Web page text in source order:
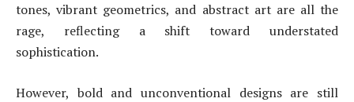
tones, vibrant geometrics, and abstract art are all the
rage, reflecting a shift toward understated
sophistication.
However, bold and unconventional designs are still